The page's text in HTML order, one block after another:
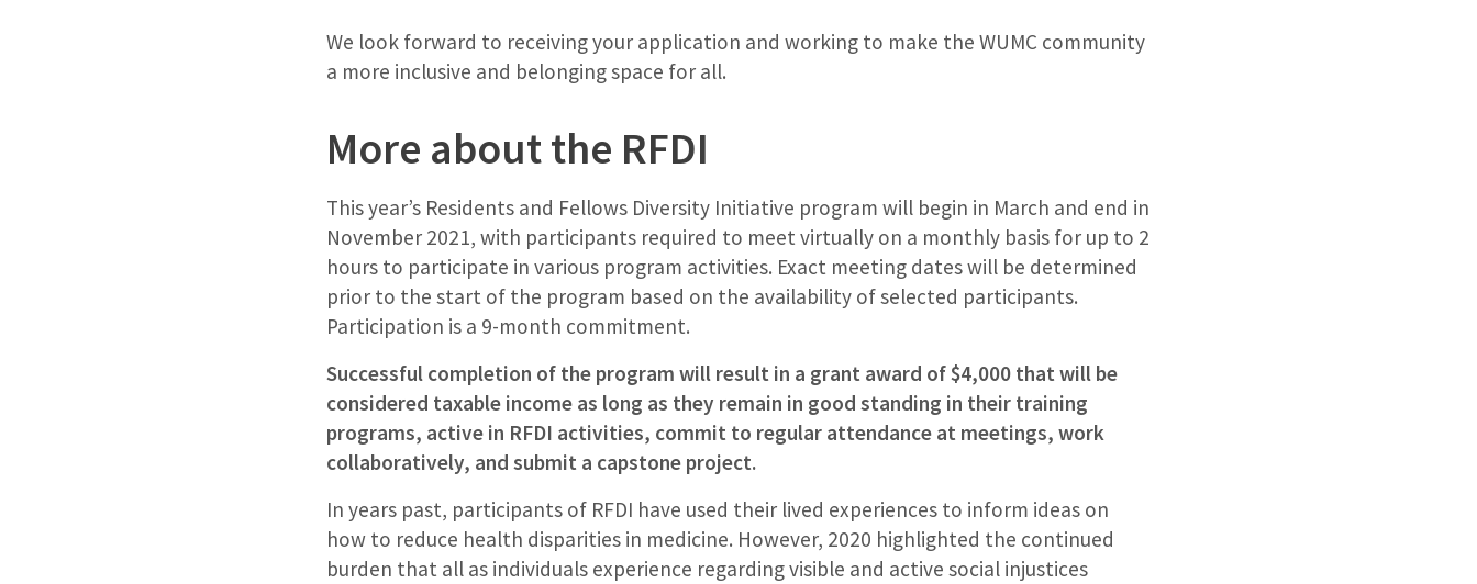
We look forward to receiving your application and working to make the WUMC community
a more inclusive and belonging space for all.
More about the RFDI
This year’s Residents and Fellows Diversity Initiative program will begin in March and end in
November 2021, with participants required to meet virtually on a monthly basis for up to 2
hours to participate in various program activities. Exact meeting dates will be determined
prior to the start of the program based on the availability of selected participants.
Participation is a 9-month commitment.
Successful completion of the program will result in a grant award of $4,000 that will be
considered taxable income as long as they remain in good standing in their training
programs, active in RFDI activities, commit to regular attendance at meetings, work
collaboratively, and submit a capstone project.
In years past, participants of RFDI have used their lived experiences to inform ideas on
how to reduce health disparities in medicine. However, 2020 highlighted the continued
burden that all as individuals experience regarding visible and active social injustices